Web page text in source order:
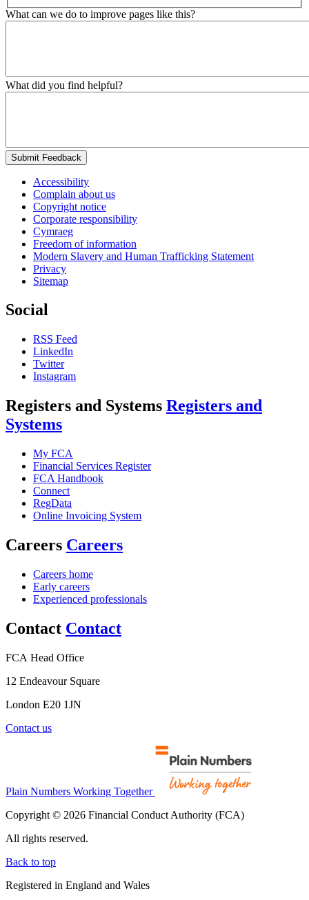
What can we do to improve pages like this?
What did you find helpful?
Submit Feedback
Accessibility
Complain about us
Copyright notice
Corporate responsibility
Cymraeg
Freedom of information
Modern Slavery and Human Trafficking Statement
Privacy
Sitemap
Social
RSS Feed
LinkedIn
Twitter
Instagram
Registers and Systems Registers and
Systems
My FCA
Financial Services Register
FCA Handbook
Connect
RegData
Online Invoicing System
Careers Careers
Careers home
Early careers
Experienced professionals
Contact Contact
FCA Head Office
12 Endeavour Square
London E20 1JN
Contact us
Plain Numbers Working Together
Copyright © 2026 Financial Conduct Authority (FCA)
All rights reserved.
Back to top
Registered in England and Wales